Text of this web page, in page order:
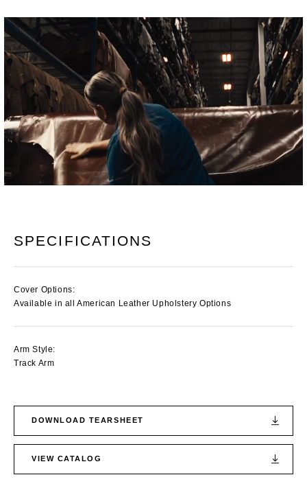
SPECIFICATIONS
Cover Options:
Available in all American Leather Upholstery Options
Arm Style:
Track Arm
DOWNLOAD TEARSHEET
VIEW CATALOG